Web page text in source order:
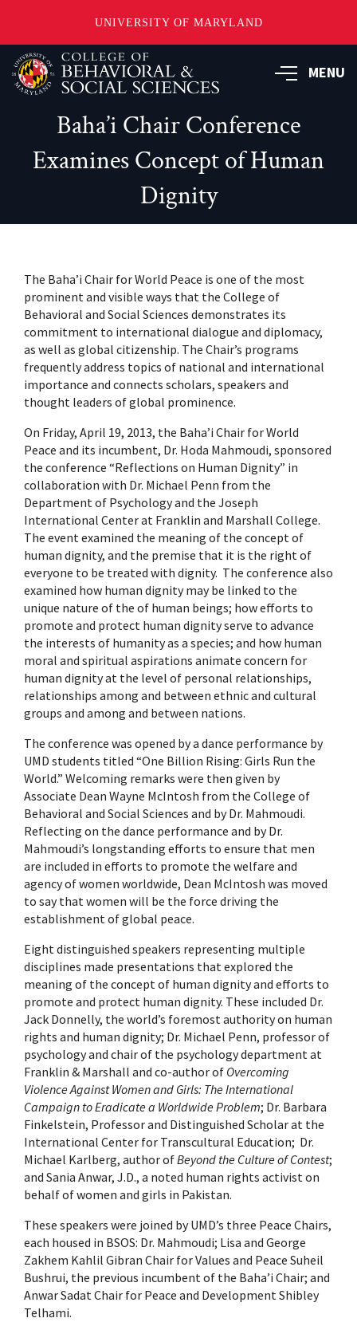
UNIVERSITY OF MARYLAND
Skip
to
main
MENU
Baha’i Chair Conference
Examines Concept of Human
Dignity
The Baha’i Chair for World Peace is one of the most
prominent and visible ways that the College of
Behavioral and Social Sciences demonstrates its
commitment to international dialogue and diplomacy,
as well as global citizenship. The Chair’s programs
frequently address topics of national and international
importance and connects scholars, speakers and
thought leaders of global prominence.
On Friday, April 19, 2013, the Baha’i Chair for World
Peace and its incumbent, Dr. Hoda Mahmoudi, sponsored
the conference “Reflections on Human Dignity” in
collaboration with Dr. Michael Penn from the
Department of Psychology and the Joseph
International Center at Franklin and Marshall College.
The event examined the meaning of the concept of
human dignity, and the premise that it is the right of
everyone to be treated with dignity. The conference also
examined how human dignity may be linked to the
unique nature of the of human beings; how efforts to
promote and protect human dignity serve to advance
the interests of humanity as a species; and how human
moral and spiritual aspirations animate concern for
human dignity at the level of personal relationships,
relationships among and between ethnic and cultural
groups and among and between nations.
The conference was opened by a dance performance by
UMD students titled “One Billion Rising: Girls Run the
World.” Welcoming remarks were then given by
Associate Dean Wayne McIntosh from the College of
Behavioral and Social Sciences and by Dr. Mahmoudi.
Reflecting on the dance performance and by Dr.
Mahmoudi’s longstanding efforts to ensure that men
are included in efforts to promote the welfare and
agency of women worldwide, Dean McIntosh was moved
to say that women will be the force driving the
establishment of global peace.
Eight distinguished speakers representing multiple
disciplines made presentations that explored the
meaning of the concept of human dignity and efforts to
promote and protect human dignity. These included Dr.
Jack Donnelly, the world’s foremost authority on human
rights and human dignity; Dr. Michael Penn, professor of
psychology and chair of the psychology department at
Franklin & Marshall and co-author of Overcoming
Violence Against Women and Girls: The International
Campaign to Eradicate a Worldwide Problem; Dr. Barbara
Finkelstein, Professor and Distinguished Scholar at the
International Center for Transcultural Education; Dr.
Michael Karlberg, author ofBeyond the Culture of Contest;
and Sania Anwar, J.D., a noted human rights activist on
behalf of women and girls in Pakistan.
These speakers were joined by UMD’s three Peace Chairs,
each housed in BSOS: Dr. Mahmoudi; Lisa and George
Zakhem Kahlil Gibran Chair for Values and Peace Suheil
Bushrui, the previous incumbent of the Baha’i Chair; and
Anwar Sadat Chair for Peace and Development Shibley
Telhami.